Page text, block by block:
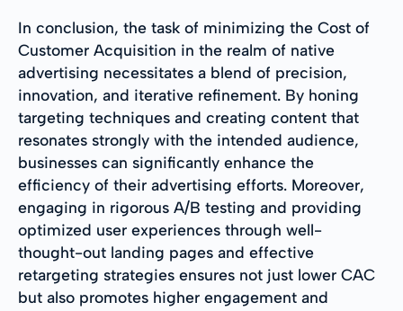
In conclusion, the task of minimizing the Cost of
Customer Acquisition in the realm of native
advertising necessitates a blend of precision,
innovation, and iterative refinement. By honing
targeting techniques and creating content that
resonates strongly with the intended audience,
businesses can significantly enhance the
efficiency of their advertising efforts. Moreover,
engaging in rigorous A/B testing and providing
optimized user experiences through well-
thought-out landing pages and effective
retargeting strategies ensures not just lower CAC
but also promotes higher engagement and